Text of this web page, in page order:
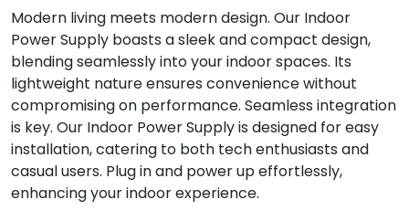
Modern living meets modern design. Our Indoor
Power Supply boasts a sleek and compact design,
blending seamlessly into your indoor spaces. Its
lightweight nature ensures convenience without
compromising on performance. Seamless integration
is key. Our Indoor Power Supply is designed for easy
installation, catering to both tech enthusiasts and
casual users. Plug in and power up effortlessly,
enhancing your indoor experience.